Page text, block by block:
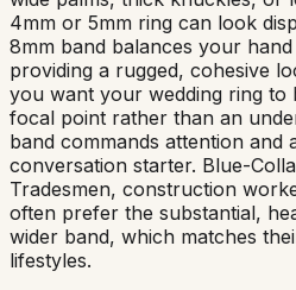
4mm or 5mm ring can look
8mm band balances your
providing a rugged, cohesive
you want your wedding ring to
focal point rather than an
band commands attention and
conversation starter. Blue-
Tradesmen, construction
often prefer the substantial,
wider band, which matches
lifestyles.